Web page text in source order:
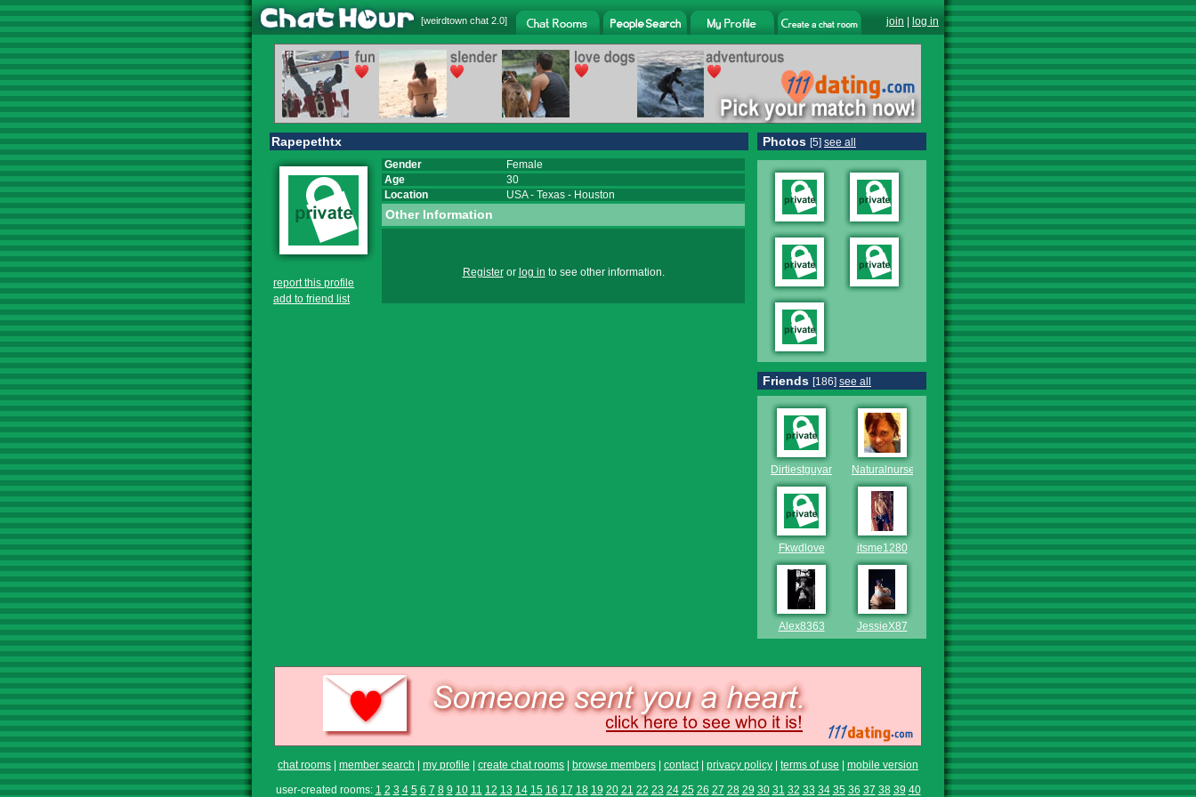
[weirdtown chat 2.0] join log in
Rapepethtx
report this profile
add to friend list
Gender
Female
Age
30
Location
USA- Texas - Houston
Other Information
Registeror log in to see other information.
Photos [5] see all
Friends [186] see all
DirtiestguyaroundNaturalnurse
Fkwdlove itsme1280
Alex8363 JessieX87
chat rooms member search my profile create chat rooms browse members contact| privacy policy terms of use
mobile version
user-created rooms: 1 2 3 4 5 6 7 8 9 10 11 12 13 14 15 16 17 18 19 20 21 22 23 24 25 26 27 28 29 30 31 32 33 34 35 36 37 38 39 40